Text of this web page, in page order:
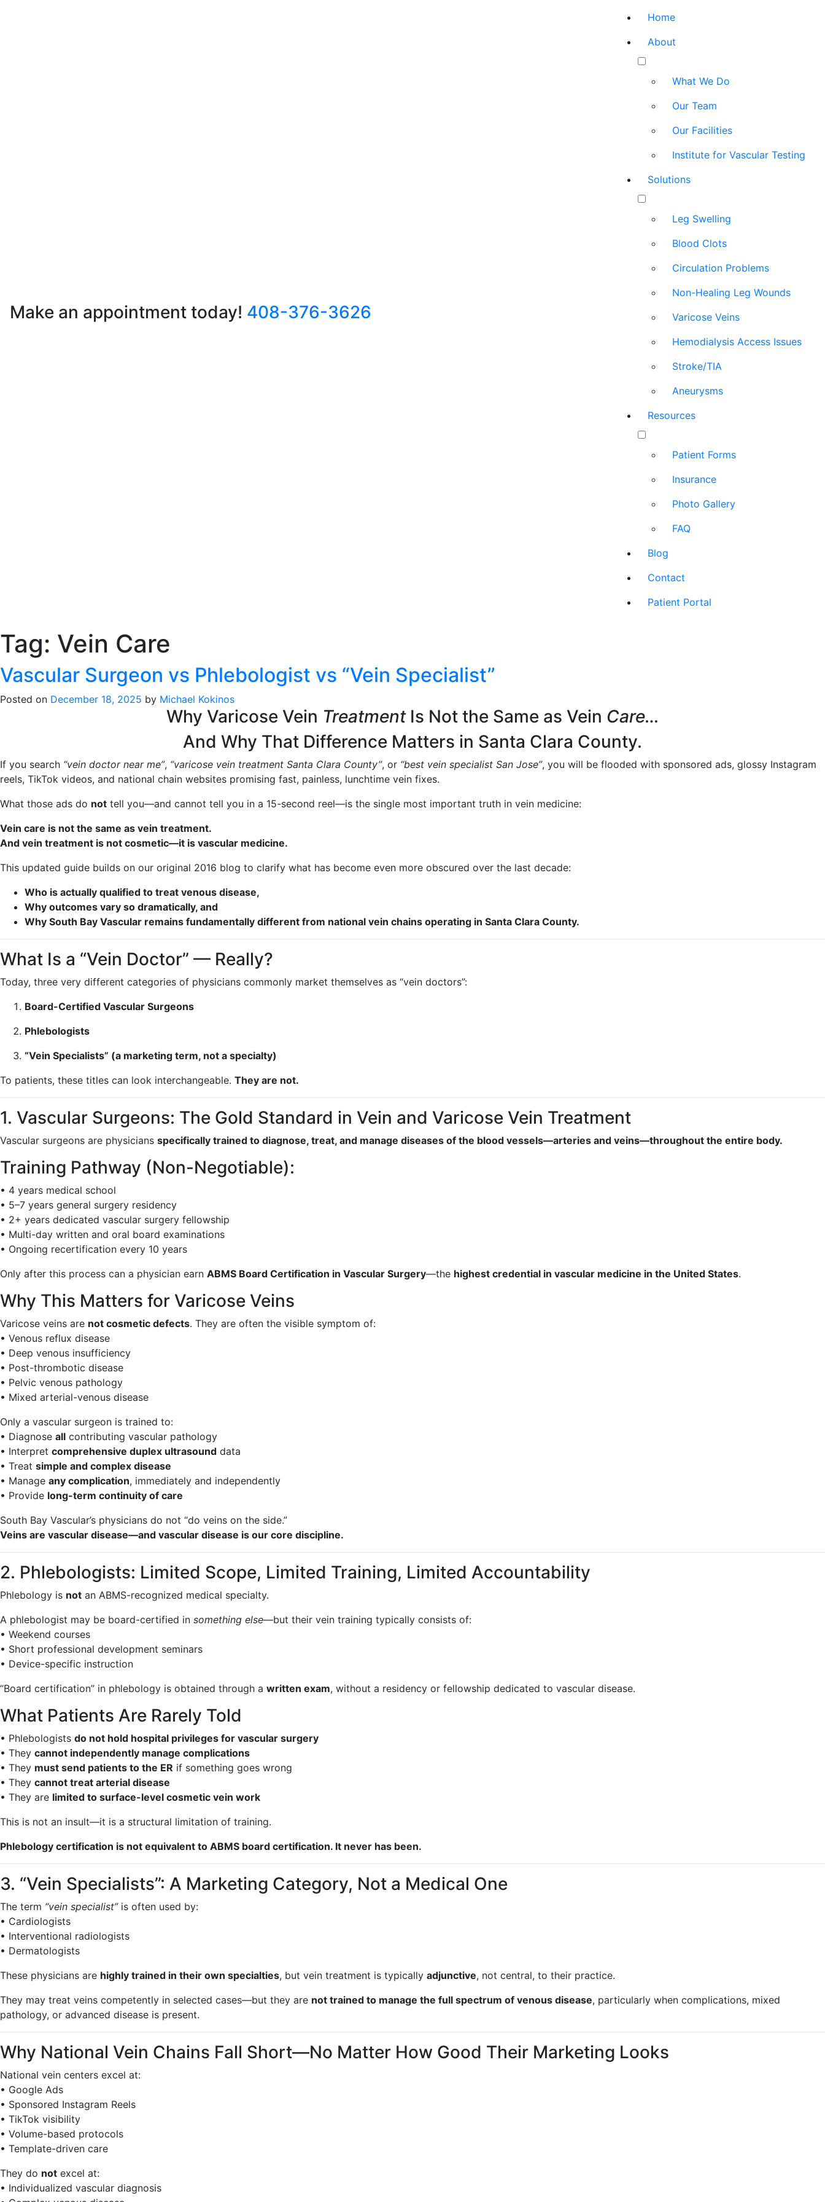
Make an appointment today! 408-376-3626
Home
About
What We Do
Our Team
Our Facilities
Institute for Vascular Testing
Solutions
Leg Swelling
Blood Clots
Circulation Problems
Non-Healing Leg Wounds
Varicose Veins
Hemodialysis Access Issues
Stroke/TIA
Aneurysms
Resources
Patient Forms
Insurance
Photo Gallery
FAQ
Blog
Contact
Patient Portal
Tag: Vein Care
Vascular Surgeon vs Phlebologist vs “Vein Specialist”
Posted on December 18, 2025 by Michael Kokinos
Why Varicose Vein TreatmentIs Not the Same as Vein Care…
And Why That Difference Matters in Santa Clara County.
If you search “vein doctor near me”, “varicose vein treatment Santa Clara County”, or “best vein specialist San Jose”, you will be flooded with sponsored ads, glossy Instagram
reels, TikTok videos, and national chain websites promising fast, painless, lunchtime vein fixes.
What those ads do not tell you—and cannot tell you in a 15-second reel—is the single most important truth in vein medicine:
Vein care is not the same as vein treatment.
And vein treatment is not cosmetic—it is vascular medicine.
This updated guide builds on our original 2016 blog to clarify what has become even more obscured over the last decade:
Who is actually qualified to treat venous disease,
Why outcomes vary so dramatically, and
Why South Bay Vascular remains fundamentally different from national vein chains operating in Santa Clara County.
What Is a “Vein Doctor” — Really?
Today, three very different categories of physicians commonly market themselves as “vein doctors”:
Board-Certified Vascular Surgeons
Phlebologists
“Vein Specialists” (a marketing term, not a specialty)
To patients, these titles can look interchangeable. They are not.
1. Vascular Surgeons: The Gold Standard in Vein and Varicose Vein Treatment
Vascular surgeons are physicians specifically trained to diagnose, treat, and manage diseases of the blood vessels—arteries and veins—throughout the entire body.
Training Pathway (Non-Negotiable):
• 4 years medical school
• 5–7 years general surgery residency
• 2+ years dedicated vascular surgery fellowship
• Multi-day written and oral board examinations
• Ongoing recertification every 10 years
Only after this process can a physician earn ABMS Board Certification in Vascular Surgery—the highest credential in vascular medicine in the United States.
Why This Matters for Varicose Veins
Varicose veins are not cosmetic defects. They are often the visible symptom of:
• Venous reflux disease
• Deep venous insufficiency
• Post-thrombotic disease
• Pelvic venous pathology
• Mixed arterial-venous disease
Only a vascular surgeon is trained to:
• Diagnose all contributing vascular pathology
• Interpret comprehensive duplex ultrasound data
• Treat simple and complex disease
• Manage any complication, immediately and independently
• Provide long-term continuity of care
South Bay Vascular’s physicians do not “do veins on the side.”
Veins are vascular disease—and vascular disease is our core discipline.
2. Phlebologists: Limited Scope, Limited Training, Limited Accountability
Phlebology is not an ABMS-recognized medical specialty.
A phlebologist may be board-certified in something else—but their vein training typically consists of:
• Weekend courses
• Short professional development seminars
• Device-specific instruction
“Board certification” in phlebology is obtained through a written exam, without a residency or fellowship dedicated to vascular disease.
What Patients Are Rarely Told
• Phlebologists do not hold hospital privileges for vascular surgery
• They cannot independently manage complications
• They must send patients to the ER if something goes wrong
• They cannot treat arterial disease
• They are limited to surface-level cosmetic vein work
This is not an insult—it is a structural limitation of training.
Phlebology certification is not equivalent to ABMS board certification. It never has been.
3. “Vein Specialists”: A Marketing Category, Not a Medical One
The term “vein specialist”is often used by:
• Cardiologists
• Interventional radiologists
• Dermatologists
These physicians are highly trained in their own specialties, but vein treatment is typically adjunctive, not central, to their practice.
They may treat veins competently in selected cases—but they are not trained to manage the full spectrum of venous disease, particularly when complications, mixed
pathology, or advanced disease is present.
Why National Vein Chains Fall Short—No Matter How Good Their Marketing Looks
National vein centers excel at:
• Google Ads
• Sponsored Instagram Reels
• TikTok visibility
• Volume-based protocols
• Template-driven care
They do not excel at:
• Individualized vascular diagnosis